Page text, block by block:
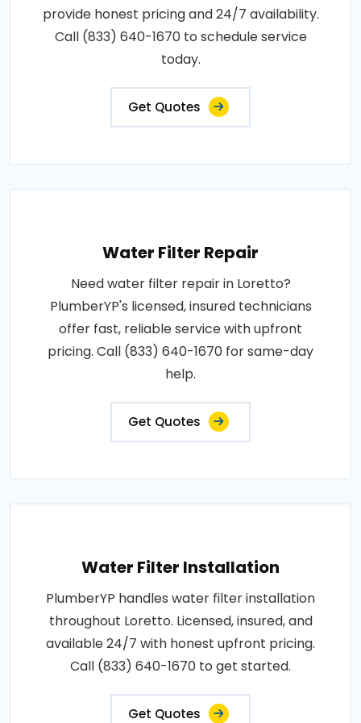
provide honest pricing and 24/7 availability.
Call (833) 640-1670 to schedule service
today.
Get Quotes
Water Filter Repair
Need water filter repair in Loretto?
PlumberYP's licensed, insured technicians
offer fast, reliable service with upfront
pricing. Call (833) 640-1670 for same-day
help.
Get Quotes
Water Filter Installation
PlumberYP handles water filter installation
throughout Loretto. Licensed, insured, and
available 24/7 with honest upfront pricing.
Call (833) 640-1670 to get started.
Get Quotes